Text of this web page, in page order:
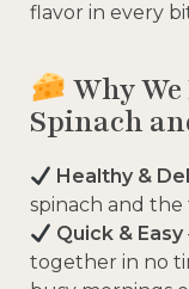
flavor in every
Why
Spinach
Healthy &
spinach and the
Quick & Easy
together in no